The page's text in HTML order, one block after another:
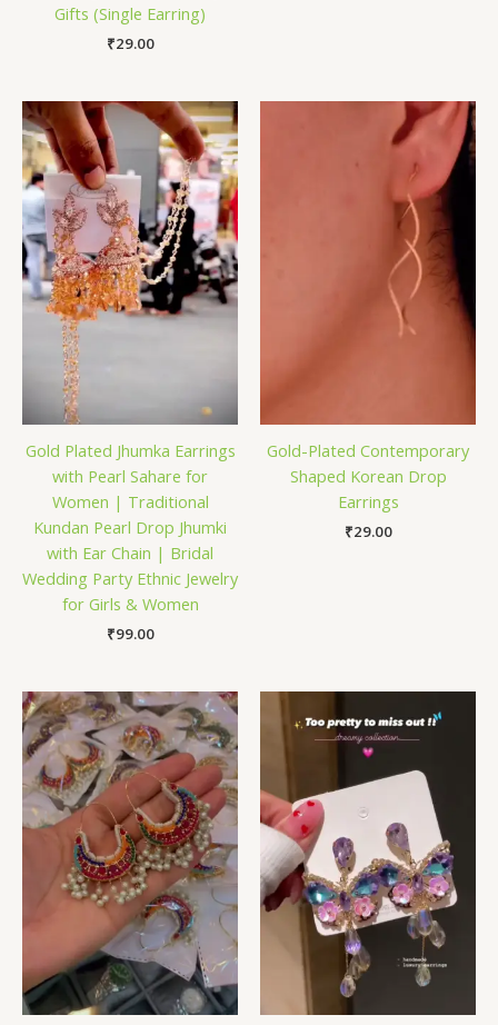
Gifts (Single Earring)
₹29.00
Gold Plated Jhumka Earrings
with Pearl Sahare for
Women | Traditional
Kundan Pearl Drop Jhumki
with Ear Chain | Bridal
Wedding Party Ethnic Jewelry
for Girls & Women
₹99.00
Gold-Plated Contemporary
Shaped Korean Drop
Earrings
₹29.00